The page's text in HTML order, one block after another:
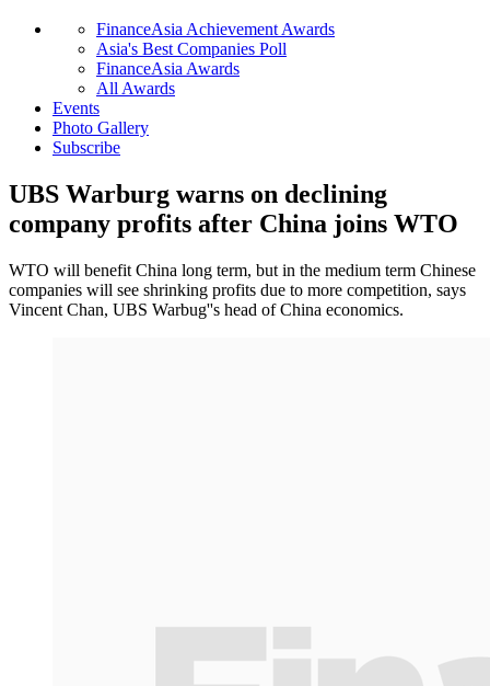
FinanceAsia Achievement Awards
Asia's Best Companies Poll
FinanceAsia Awards
All Awards
Events
Photo Gallery
Subscribe
UBS Warburg warns on declining
company profits after China joins WTO
WTO will benefit China long term, but in the medium term Chinese
companies will see shrinking profits due to more competition, says
Vincent Chan, UBS Warbug''s head of China economics.